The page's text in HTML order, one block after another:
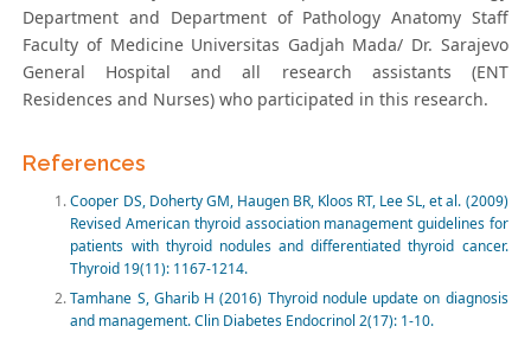
Department and Department of Pathology Anatomy Staff
Faculty of Medicine Universitas Gadjah Mada/ Dr. Sarajevo
General Hospital and all research assistants (ENT
Residences and Nurses) who participated in this research.
References
Cooper DS, Doherty GM, Haugen BR, Kloos RT, Lee SL, et al. (2009)
Revised American thyroid association management guidelines for
patients with thyroid nodules and differentiated thyroid cancer.
Thyroid 19(11): 1167-1214.
Tamhane S, Gharib H (2016) Thyroid nodule update on diagnosis
and management. Clin Diabetes Endocrinol 2(17): 1-10.